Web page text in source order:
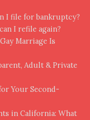
I file for bankruptcy?
I refile again?
Marriage Is
Adult & Private
Your Second-
in California: What